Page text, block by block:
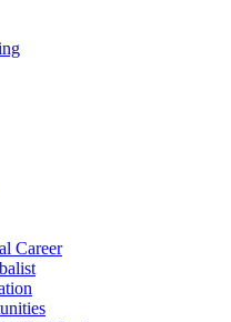
Career